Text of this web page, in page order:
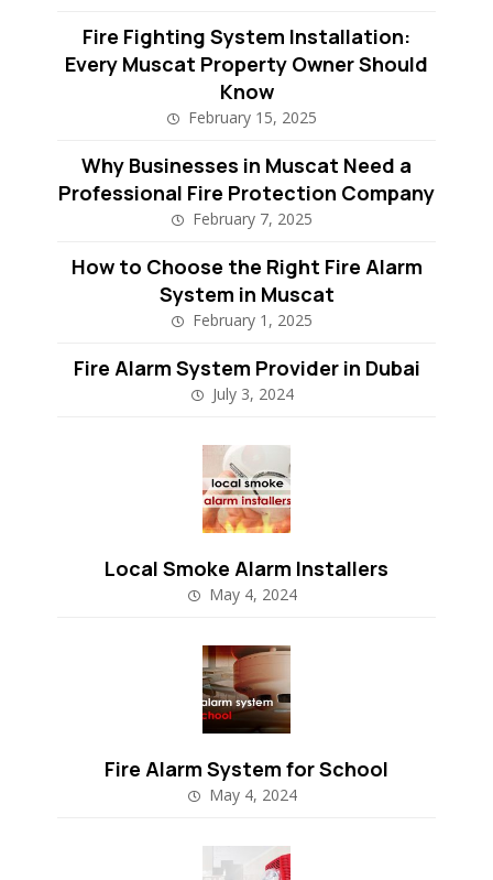
Fire Fighting System Installation:
Every Muscat Property Owner Should
Know
February 15, 2025
Why Businesses in Muscat Need a
Professional Fire Protection Company
February 7, 2025
How to Choose the Right Fire Alarm
System in Muscat
February 1, 2025
Fire Alarm System Provider in Dubai
July 3, 2024
Local Smoke Alarm Installers
May 4, 2024
Fire Alarm System for School
May 4, 2024